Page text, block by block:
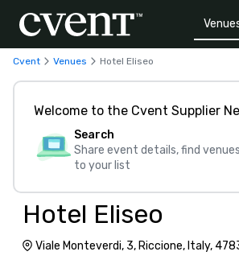
Cvent Venues Hotel Eliseo
Welcome to the Cvent Supplier
Search
Share event details, find
to your list
Hotel Eliseo
Viale Monteverdi, 3, Riccione, Italy,